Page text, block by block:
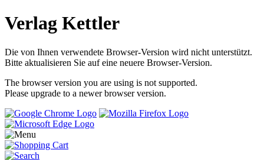
Verlag Kettler
Die von Ihnen verwendete Browser-Version wird nicht unterstützt.
Bitte aktualisieren Sie auf eine neuere Browser-Version.
The browser version you are using is not supported.
Please upgrade to a newer browser version.